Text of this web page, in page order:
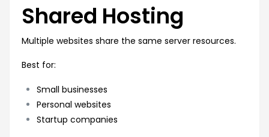
Shared Hosting
Multiple websites share the same server resources.
Best for:
Small businesses
Personal websites
Startup companies